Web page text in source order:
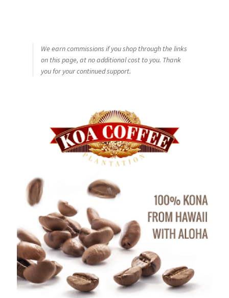
We earn commissions if you shop through the links
on this page, at no additional cost to you. Thank
you for your continued support.